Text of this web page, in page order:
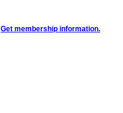
Get membership information.